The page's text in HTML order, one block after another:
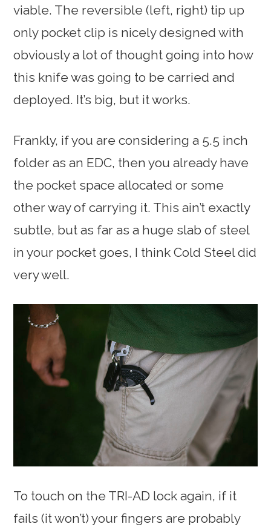
viable. The reversible (left, right) tip up
only pocket clip is nicely designed with
obviously a lot of thought going into how
this knife was going to be carried and
deployed. It’s big, but it works.
Frankly, if you are considering a 5.5 inch
folder as an EDC, then you already have
the pocket space allocated or some
other way of carrying it. This ain’t exactly
subtle, but as far as a huge slab of steel
in your pocket goes, I think Cold Steel did
very well.
To touch on the TRI-AD lock again, if it
fails (it won’t) your fingers are probably